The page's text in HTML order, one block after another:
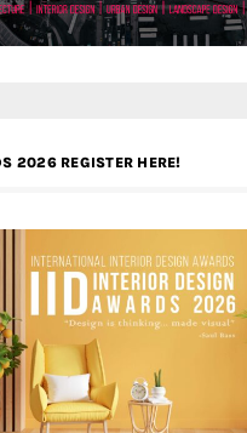
2026 REGISTER HERE!